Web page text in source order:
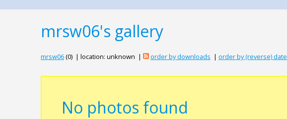
mrsw06's gallery
mrsw06(0) | location: unknown | order by downloads | order by (reverse) date
No photos found